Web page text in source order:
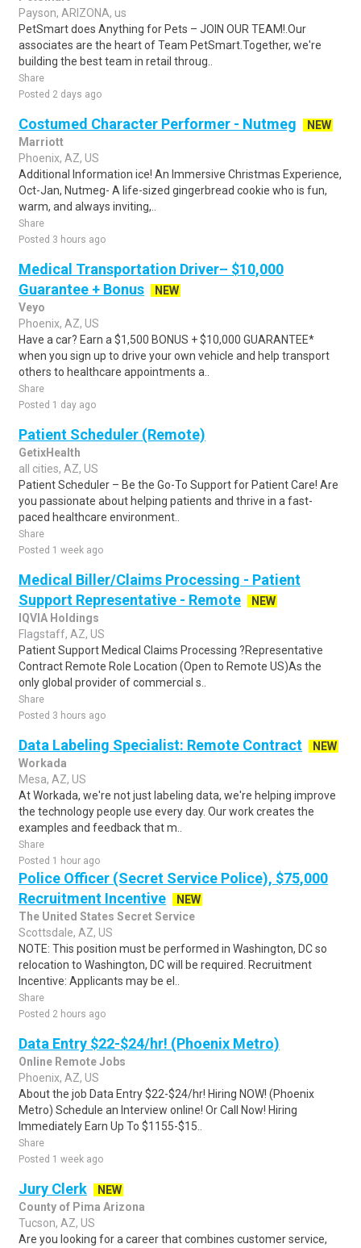
Payson, ARIZONA, us
PetSmart does Anything for Pets – JOIN OUR TEAM!.Our
associates are the heart of Team PetSmart.Together, we're
building the best team in retail throug..
Share
Posted 2 days ago
Costumed Character Performer - Nutmeg
NEW
Marriott
Phoenix, AZ, US
Additional Information ice! An Immersive Christmas Experience,
Oct-Jan, Nutmeg- A life-sized gingerbread cookie who is fun,
warm, and always inviting,..
Share
Posted 3 hours ago
Medical Transportation Driver– $10,000
Guarantee + Bonus
NEW
Veyo
Phoenix, AZ, US
Have a car? Earn a $1,500 BONUS + $10,000 GUARANTEE*
when you sign up to drive your own vehicle and help transport
others to healthcare appointments a..
Share
Posted 1 day ago
Patient Scheduler (Remote)
GetixHealth
all cities, AZ, US
Patient Scheduler – Be the Go-To Support for Patient Care! Are
you passionate about helping patients and thrive in a fast-
paced healthcare environment..
Share
Posted 1 week ago
Medical Biller/Claims Processing - Patient
Support Representative - Remote
NEW
IQVIA Holdings
Flagstaff, AZ, US
Patient Support Medical Claims Processing ?Representative
Contract Remote Role Location (Open to Remote US)As the
only global provider of commercial s..
Share
Posted 3 hours ago
Data Labeling Specialist: Remote Contract
NEW
Workada
Mesa, AZ, US
At Workada, we're not just labeling data, we're helping improve
the technology people use every day. Our work creates the
examples and feedback that m..
Share
Posted 1 hour ago
Police Officer (Secret Service Police), $75,000
Recruitment Incentive
NEW
The United States Secret Service
Scottsdale, AZ, US
NOTE: This position must be performed in Washington, DC so
relocation to Washington, DC will be required. Recruitment
Incentive: Applicants may be el..
Share
Posted 2 hours ago
Data Entry $22-$24/hr! (Phoenix Metro)
Online Remote Jobs
Phoenix, AZ, US
About the job Data Entry $22-$24/hr! Hiring NOW! (Phoenix
Metro) Schedule an Interview online! Or Call Now! Hiring
Immediately Earn Up To $1155-$15..
Share
Posted 1 week ago
Jury Clerk
NEW
County of Pima Arizona
Tucson, AZ, US
Are you looking for a career that combines customer service,